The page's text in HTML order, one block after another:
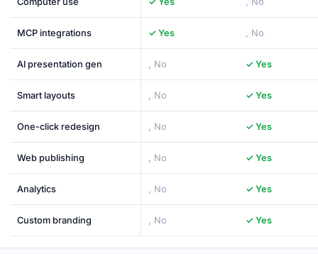
MCP integrations ✓ Yes , No
AI presentation gen , No ✓ Yes
Smart layouts , No ✓ Yes
One-click redesign , No ✓ Yes
Web publishing , No ✓ Yes
Analytics , No ✓ Yes
Custom branding , No ✓ Yes